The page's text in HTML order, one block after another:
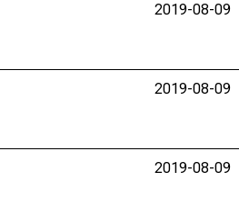
2019-08-09
2019-08-09
2019-08-09